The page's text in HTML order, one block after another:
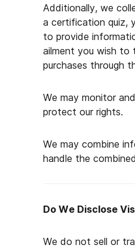
Additionally, we
a certification quiz,
to provide
ailment you wish to
purchases through
We may monitor
protect our rights.
We may combine
handle the
Do We Disclose
We do not sell or